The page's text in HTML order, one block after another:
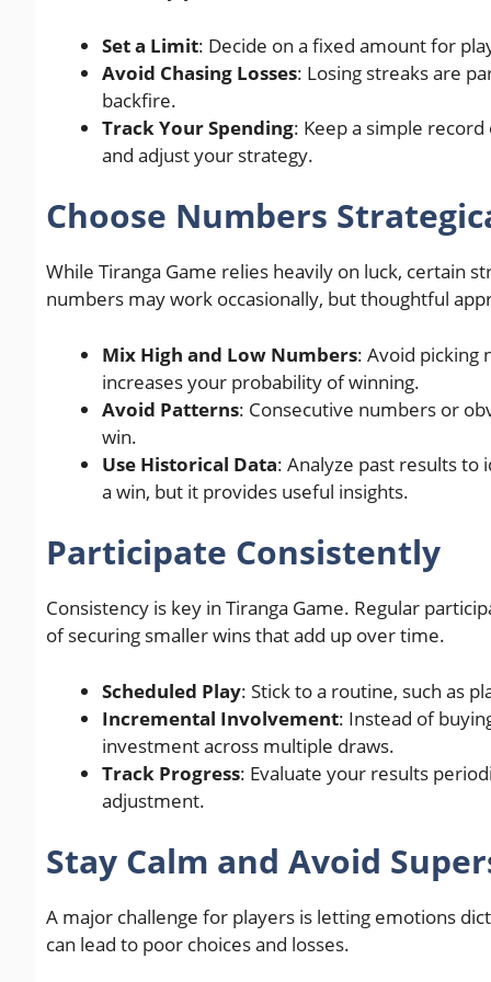
Set a Limit: Decide on a fixed amount for
Avoid Chasing Losses: Losing streaks are
backfire.
Track Your Spending: Keep a simple
and adjust your strategy.
Choose Numbers
While Tiranga Game relies heavily on luck, certain
numbers may work occasionally, but thoughtful
Mix High and Low Numbers: Avoid picking
increases your probability of winning.
Avoid Patterns: Consecutive numbers or
win.
Use Historical Data: Analyze past results to
a win, but it provides useful insights.
Participate Consistently
Consistency is key in Tiranga Game. Regular
of securing smaller wins that add up over time.
Scheduled Play: Stick to a routine, such as
Incremental Involvement: Instead of
investment across multiple draws.
Track Progress: Evaluate your results
adjustment.
Stay Calm and Avoid
A major challenge for players is letting emotions
can lead to poor choices and losses.